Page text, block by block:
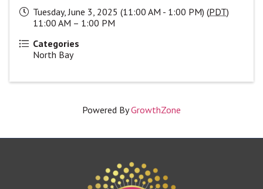
Tuesday, June 3, 2025 (11:00 AM - 1:00 PM) (PDT)
11:00 AM – 1:00 PM
Categories
North Bay
Powered ByGrowthZone